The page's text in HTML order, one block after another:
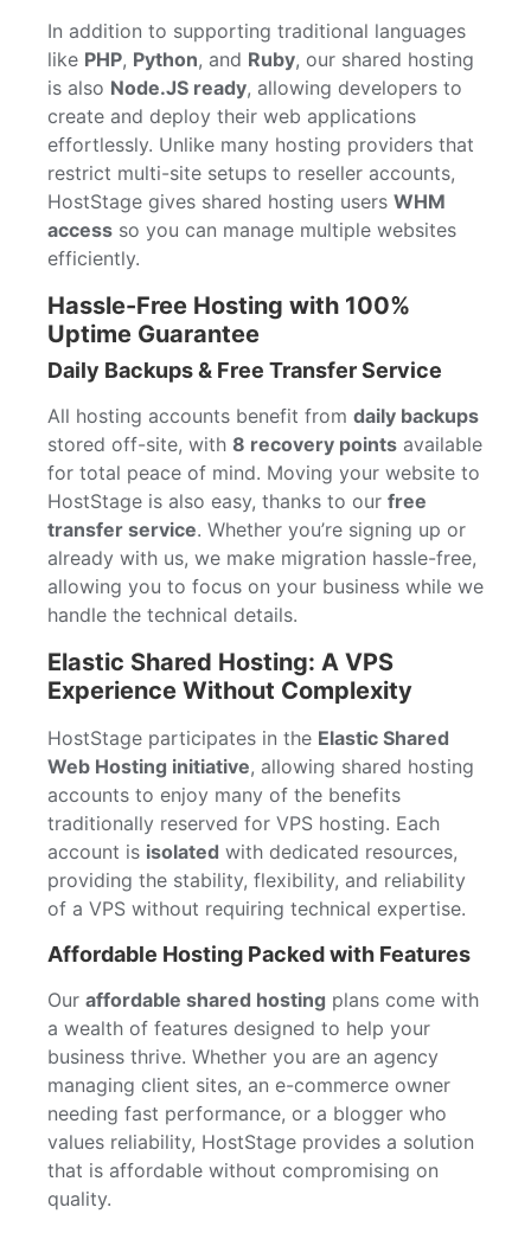
In addition to supporting traditional languages
like PHP, Python, and Ruby, our shared hosting
is also Node.JS ready, allowing developers to
create and deploy their web applications
effortlessly. Unlike many hosting providers that
restrict multi-site setups to reseller accounts,
HostStage gives shared hosting users WHM
access so you can manage multiple websites
efficiently.
Hassle-Free Hosting with 100%
Uptime Guarantee
Daily Backups & Free Transfer Service
All hosting accounts benefit from daily backups
stored off-site, with 8 recovery points available
for total peace of mind. Moving your website to
HostStage is also easy, thanks to our free
transfer service. Whether you’re signing up or
already with us, we make migration hassle-free,
allowing you to focus on your business while we
handle the technical details.
Elastic Shared Hosting: A VPS
Experience Without Complexity
HostStage participates in the Elastic Shared
Web Hosting initiative, allowing shared hosting
accounts to enjoy many of the benefits
traditionally reserved for VPS hosting. Each
account is isolated with dedicated resources,
providing the stability, flexibility, and reliability
of a VPS without requiring technical expertise.
Affordable Hosting Packed with Features
Our affordable shared hosting plans come with
a wealth of features designed to help your
business thrive. Whether you are an agency
managing client sites, an e-commerce owner
needing fast performance, or a blogger who
values reliability, HostStage provides a solution
that is affordable without compromising on
quality.